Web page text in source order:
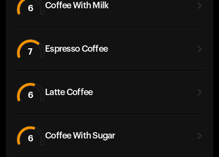
6 Coffee With Milk
7 Espresso Coffee
6 Latte Coffee
6 Coffee With Sugar